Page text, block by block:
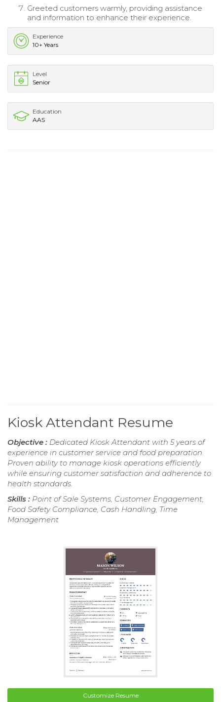
Greeted customers warmly, providing assistance
and information to enhance their experience.
Experience
10+ Years
Level
Senior
Education
AAS
Kiosk Attendant Resume
Objective : Dedicated Kiosk Attendant with 5 years of
experience in customer service and food preparation.
Proven ability to manage kiosk operations efficiently
while ensuring customer satisfaction and adherence to
health standards.
Skills : Point of Sale Systems, Customer Engagement,
Food Safety Compliance, Cash Handling, Time
Management
Customize Resume